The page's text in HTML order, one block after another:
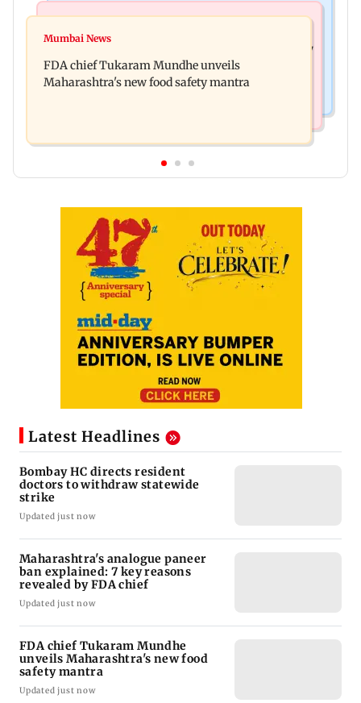
Bombay HC directs resident doctors to withdraw
Maharashtra's analogue paneer ban explained: 7
key reasons revealed by FDA chief
Mumbai News
FDA chief Tukaram Mundhe unveils
Maharashtra's new food safety mantra
Latest Headlines
Bombay HC directs resident
doctors to withdraw statewide
strike
Updated just now
Maharashtra's analogue paneer
ban explained: 7 key reasons
revealed by FDA chief
Updated just now
FDA chief Tukaram Mundhe
unveils Maharashtra's new food
safety mantra
Updated just now